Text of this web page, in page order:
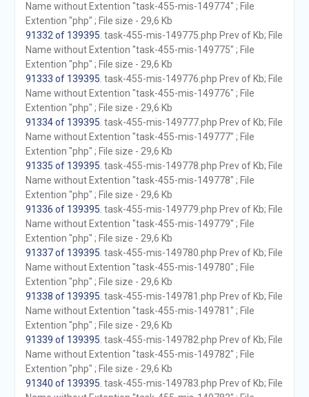
Name without Extention "task-455-mis-149774" ; File
Extention "php" ; File size - 29,6 Kb
91332 of 139395 . task-455-mis-149775.php Prev of Kb; File
Name without Extention "task-455-mis-149775" ; File
Extention "php" ; File size - 29,6 Kb
91333 of 139395 . task-455-mis-149776.php Prev of Kb; File
Name without Extention "task-455-mis-149776" ; File
Extention "php" ; File size - 29,6 Kb
91334 of 139395 . task-455-mis-149777.php Prev of Kb; File
Name without Extention "task-455-mis-149777" ; File
Extention "php" ; File size - 29,6 Kb
91335 of 139395 . task-455-mis-149778.php Prev of Kb; File
Name without Extention "task-455-mis-149778" ; File
Extention "php" ; File size - 29,6 Kb
91336 of 139395 . task-455-mis-149779.php Prev of Kb; File
Name without Extention "task-455-mis-149779" ; File
Extention "php" ; File size - 29,6 Kb
91337 of 139395 . task-455-mis-149780.php Prev of Kb; File
Name without Extention "task-455-mis-149780" ; File
Extention "php" ; File size - 29,6 Kb
91338 of 139395 . task-455-mis-149781.php Prev of Kb; File
Name without Extention "task-455-mis-149781" ; File
Extention "php" ; File size - 29,6 Kb
91339 of 139395 . task-455-mis-149782.php Prev of Kb; File
Name without Extention "task-455-mis-149782" ; File
Extention "php" ; File size - 29,6 Kb
91340 of 139395 . task-455-mis-149783.php Prev of Kb; File